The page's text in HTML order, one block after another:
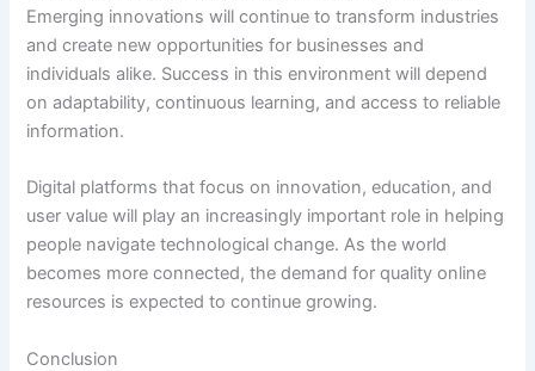
Emerging innovations will continue to transform industries
and create new opportunities for businesses and
individuals alike. Success in this environment will depend
on adaptability, continuous learning, and access to reliable
information.
Digital platforms that focus on innovation, education, and
user value will play an increasingly important role in helping
people navigate technological change. As the world
becomes more connected, the demand for quality online
resources is expected to continue growing.
Conclusion